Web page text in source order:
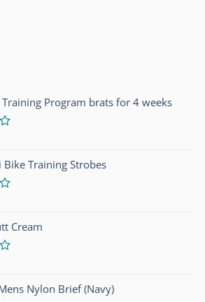
Training Program brats for 4 weeks
Bike Training Strobes
Cream
Nylon Brief (Navy)